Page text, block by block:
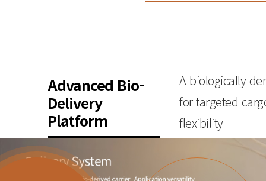
Advanced Bio-
Delivery
Platform
A biologically
for targeted
flexibility